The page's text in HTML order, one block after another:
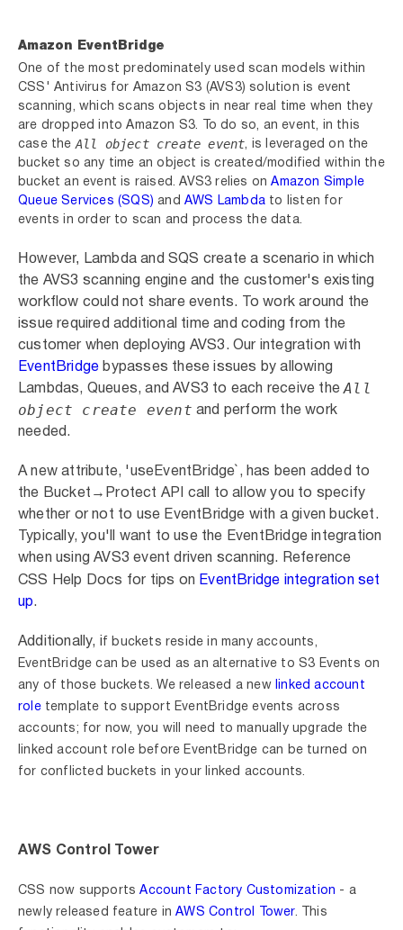
Amazon EventBridge
One of the most predominately used scan models within
CSS' Antivirus for Amazon S3 (AVS3) solution is event
scanning , which scans objects in near real time when they
are dropped into Amazon S3. To do so, an event, in this
case the All object create event, is leveraged on the
bucket so any time an object is created/modified within the
bucket an event is raised. AVS3 relies onAmazon Simple
Queue Services (SQS) and AWS Lambda to
listen for
events in order to scan and process the data.
However, Lambda andSQS create a scenario in which
the AVS3 scanning engine and the customer's existing
workflow could not share events. To work around the
issue required additional time and coding from the
customer when deploying AVS3. Our integration with
EventBridge bypasses these issues by allowing
Lambdas, Queues, and AVS3 to each receive the All
object create event and perform the work
needed.
A new attribute, 'useEventBridge`, has been added to
the Bucket→Protect API call to allow you to specify
whether or not to use EventBridge with a given bucket.
Typically, you'll want to use the EventBridge integration
when using AVS3 event driven scanning. Reference
CSS Help Docs for tips on EventBridge integration set
up.
Additionally, i
f buckets reside in many accounts,
EventBridge can be used as an alternative to S3 Events on
any of those buckets. We released a new
linked account
roletemplate to support EventBridge events across
accounts; for now, you will need to manually upgrade the
linked account role before EventBridge can be turned on
for conflicted buckets in your linked accounts.
AWS Control Tower
CSS now supportsAccount Factory Customization - a
newly released feature inAWS Control Tower. This